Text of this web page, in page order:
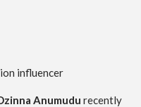
influencer
Anumudu recently